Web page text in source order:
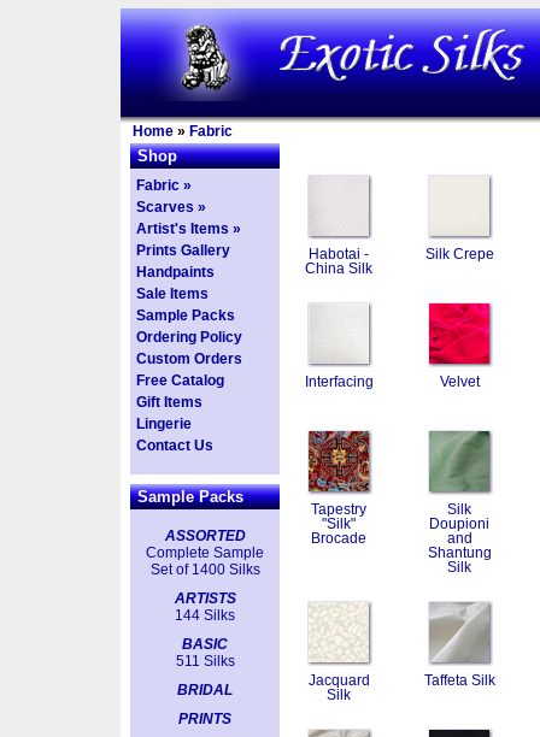
Home » Fabric
Shop
Fabric »
Scarves »
Artist's Items »
Prints Gallery
Handpaints
Sale Items
Sample Packs
Ordering Policy
Custom Orders
Free Catalog
Gift Items
Lingerie
Contact Us
Sample Packs
ASSORTED
Complete Sample
Set of 1400 Silks
ARTISTS
144 Silks
BASIC
511 Silks
BRIDAL
PRINTS
Habotai -
China Silk
Silk Crepe
Interfacing Velvet
Tapestry
"Silk"
Brocade
Silk
Doupioni
and
Shantung
Silk
Jacquard
Silk
Taffeta Silk